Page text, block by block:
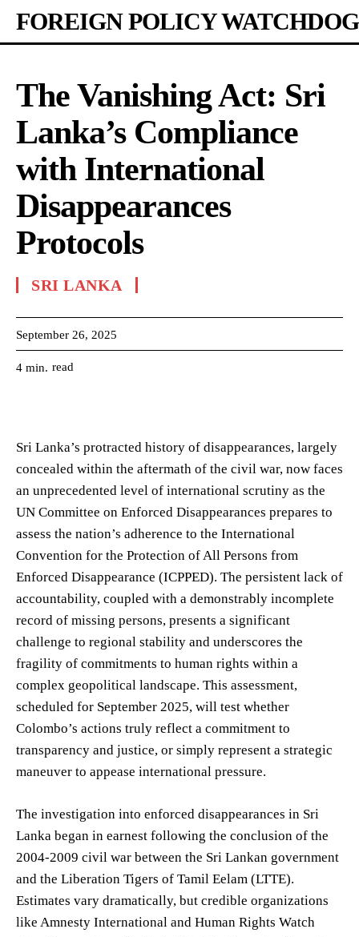
FOREIGN POLICY WATCHDOG
The Vanishing Act: Sri
Lanka’s Compliance
with International
Disappearances
Protocols
SRI LANKA
September 26, 2025
4 min. read
Sri Lanka’s protracted history of disappearances, largely
concealed within the aftermath of the civil war, now faces
an unprecedented level of international scrutiny as the
UN Committee on Enforced Disappearances prepares to
assess the nation’s adherence to the International
Convention for the Protection of All Persons from
Enforced Disappearance (ICPPED). The persistent lack of
accountability, coupled with a demonstrably incomplete
record of missing persons, presents a significant
challenge to regional stability and underscores the
fragility of commitments to human rights within a
complex geopolitical landscape. This assessment,
scheduled for September 2025, will test whether
Colombo’s actions truly reflect a commitment to
transparency and justice, or simply represent a strategic
maneuver to appease international pressure.
The investigation into enforced disappearances in Sri
Lanka began in earnest following the conclusion of the
2004-2009 civil war between the Sri Lankan government
and the Liberation Tigers of Tamil Eelam (LTTE).
Estimates vary dramatically, but credible organizations
like Amnesty International and Human Rights Watch